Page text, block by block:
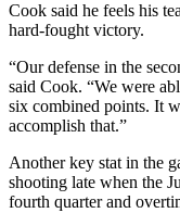
Cook said he feels his
hard-fought victory.
“Our defense in the
said Cook. “We were
six combined points. It
accomplish that.”
Another key stat in the
shooting late when the
fourth quarter and